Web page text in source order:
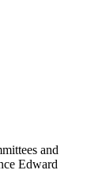
and
Edward